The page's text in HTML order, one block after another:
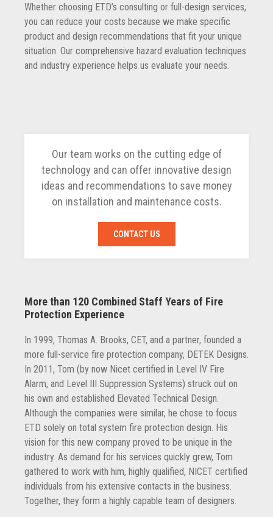
Whether choosing ETD’s consulting or full-design services,
you can reduce your costs because we make specific
product and design recommendations that fit your unique
situation. Our comprehensive hazard evaluation techniques
and industry experience helps us evaluate your needs.
Our team works on the cutting edge of
technology and can offer innovative design
ideas and recommendations to save money
on installation and maintenance costs.
CONTACT US
More than 120 Combined Staff Years of Fire
Protection Experience
In 1999, Thomas A. Brooks, CET, and a partner, founded a
more full-service fire protection company, DETEK Designs.
In 2011, Tom (by now Nicet certified in Level IV Fire
Alarm, and Level III Suppression Systems) struck out on
his own and established Elevated Technical Design.
Although the companies were similar, he chose to focus
ETD solely on total system fire protection design. His
vision for this new company proved to be unique in the
industry. As demand for his services quickly grew, Tom
gathered to work with him, highly qualified, NICET certified
individuals from his extensive contacts in the business.
Together, they form a highly capable team of designers.